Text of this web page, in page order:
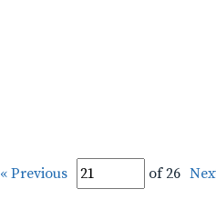
« Previous of 26